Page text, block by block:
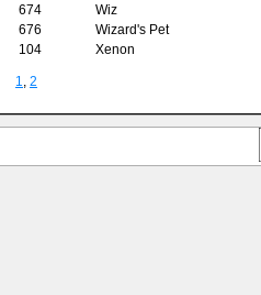
674
Wiz
676
Wizard's Pet
104
Xenon
1 2